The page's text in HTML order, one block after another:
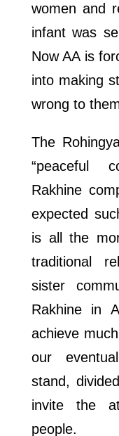
women and
infant was
Now AA is
into making
wrong to
The
“peaceful
Rakhine
expected
is all the
traditional
sister
Rakhine in
achieve
our
stand,
invite the
people.